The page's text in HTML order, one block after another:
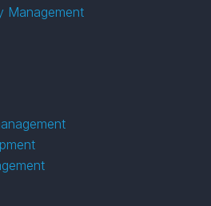
Management